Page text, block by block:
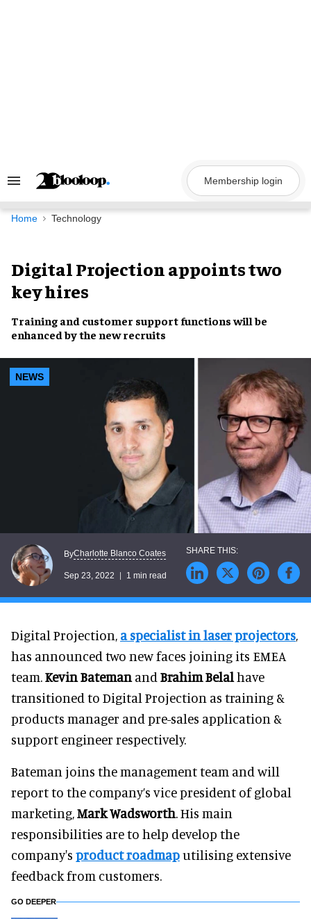
Search
Navigation
Membership login
Home Technology
Digital Projection appoints two
key hires
Training and customer support functions will be
enhanced by the new recruits
NEWS
ByCharlotte Blanco Coates
Sep 23, 2022 1 min read
Digital Projection, a specialist in laser projectors,
has announced two new faces joining its EMEA
team.Kevin Bateman and Brahim Belalhave
transitioned to Digital Projection as training &
products manager and pre-sales application &
support engineer respectively.
Bateman joins the management team and will
report to the company’s vice president of global
marketing,Mark Wadsworth. His main
responsibilities are to help develop the
company's product roadmaputilising extensive
feedback from customers.
GO DEEPER